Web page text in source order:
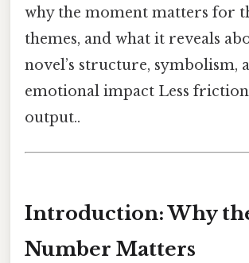
why the moment matters for
themes, and what it reveals
novel’s structure, symbolism,
emotional impact Less
output..
Introduction: Why
Number Matters